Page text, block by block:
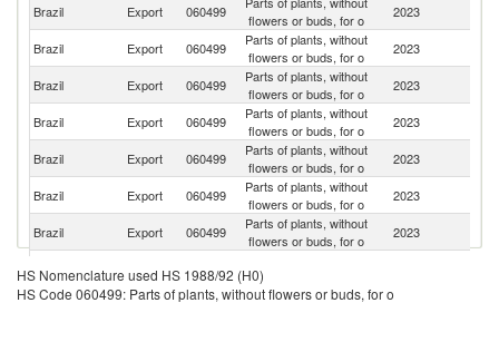
Brazil Export 060499
flowers or buds, for o
2023
Brazil Export 060499
Parts of plants, without
flowers or buds, for o
2023
Brazil Export 060499
Parts of plants, without
flowers or buds, for o
2023
Brazil Export 060499
Parts of plants, without
flowers or buds, for o
2023
Brazil Export 060499
Parts of plants, without
flowers or buds, for o
2023
Brazil Export 060499
Parts of plants, without
flowers or buds, for o
2023
Brazil Export 060499
Parts of plants, without
flowers or buds, for o
2023
Brazil Export 060499
flowers or buds, for o
Brazil
Export 060499
Parts of plants, without
HS Nomenclature used HS 1988/92 (H0)
HS Code 060499: Parts of plants, without flowers or buds, for o